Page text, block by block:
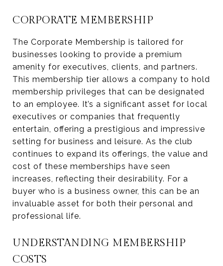
CORPORATE MEMBERSHIP
The Corporate Membership is tailored for
businesses looking to provide a premium
amenity for executives, clients, and partners.
This membership tier allows a company to hold
membership privileges that can be designated
to an employee. It’s a significant asset for local
executives or companies that frequently
entertain, offering a prestigious and impressive
setting for business and leisure. As the club
continues to expand its offerings, the value and
cost of these memberships have seen
increases, reflecting their desirability. For a
buyer who is a business owner, this can be an
invaluable asset for both their personal and
professional life.
UNDERSTANDING MEMBERSHIP
COSTS